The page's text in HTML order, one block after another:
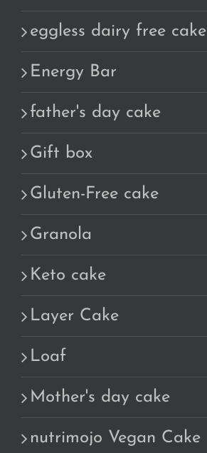
eggless dairy free cake
Energy Bar
father's day cake
Gift box
Gluten-Free cake
Granola
Keto cake
Layer Cake
Loaf
Mother's day cake
nutrimojo Vegan Cake